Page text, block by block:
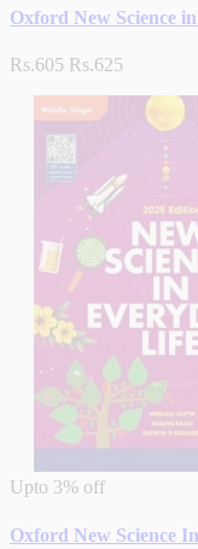
Oxford New Science
Rs.605 Rs.625
Upto 3% off
Oxford New Science